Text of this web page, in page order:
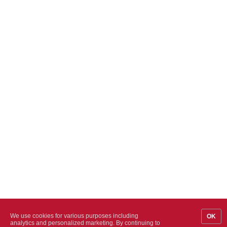
We use cookies for various purposes including
analytics and personalized marketing. By continuing to
OK